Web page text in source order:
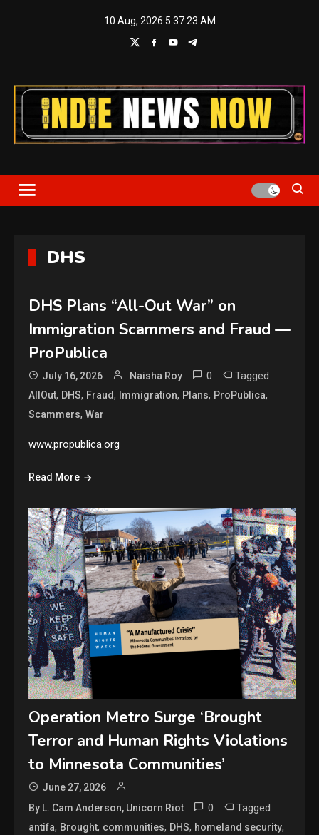
10 Aug, 2026 5:37:24 AM
Indie News Now
DHS
DHS Plans “All-Out War” on
Immigration Scammers and Fraud —
ProPublica
July 16, 2026 Naisha Roy 0 Tagged
AllOut, DHS, Fraud, Immigration, Plans, ProPublica,
Scammers,War
www.propublica.org
Read More
Operation Metro Surge ‘Brought
Terror and Human Rights Violations
to Minnesota Communities’
June 27, 2026
By L. Cam Anderson, Unicorn Riot
0 Tagged
antifa, Brought, communities, DHS, homeland security,